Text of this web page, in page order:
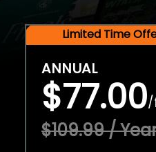
Limited Time
ANNUAL
$77.00/
$109.99 /